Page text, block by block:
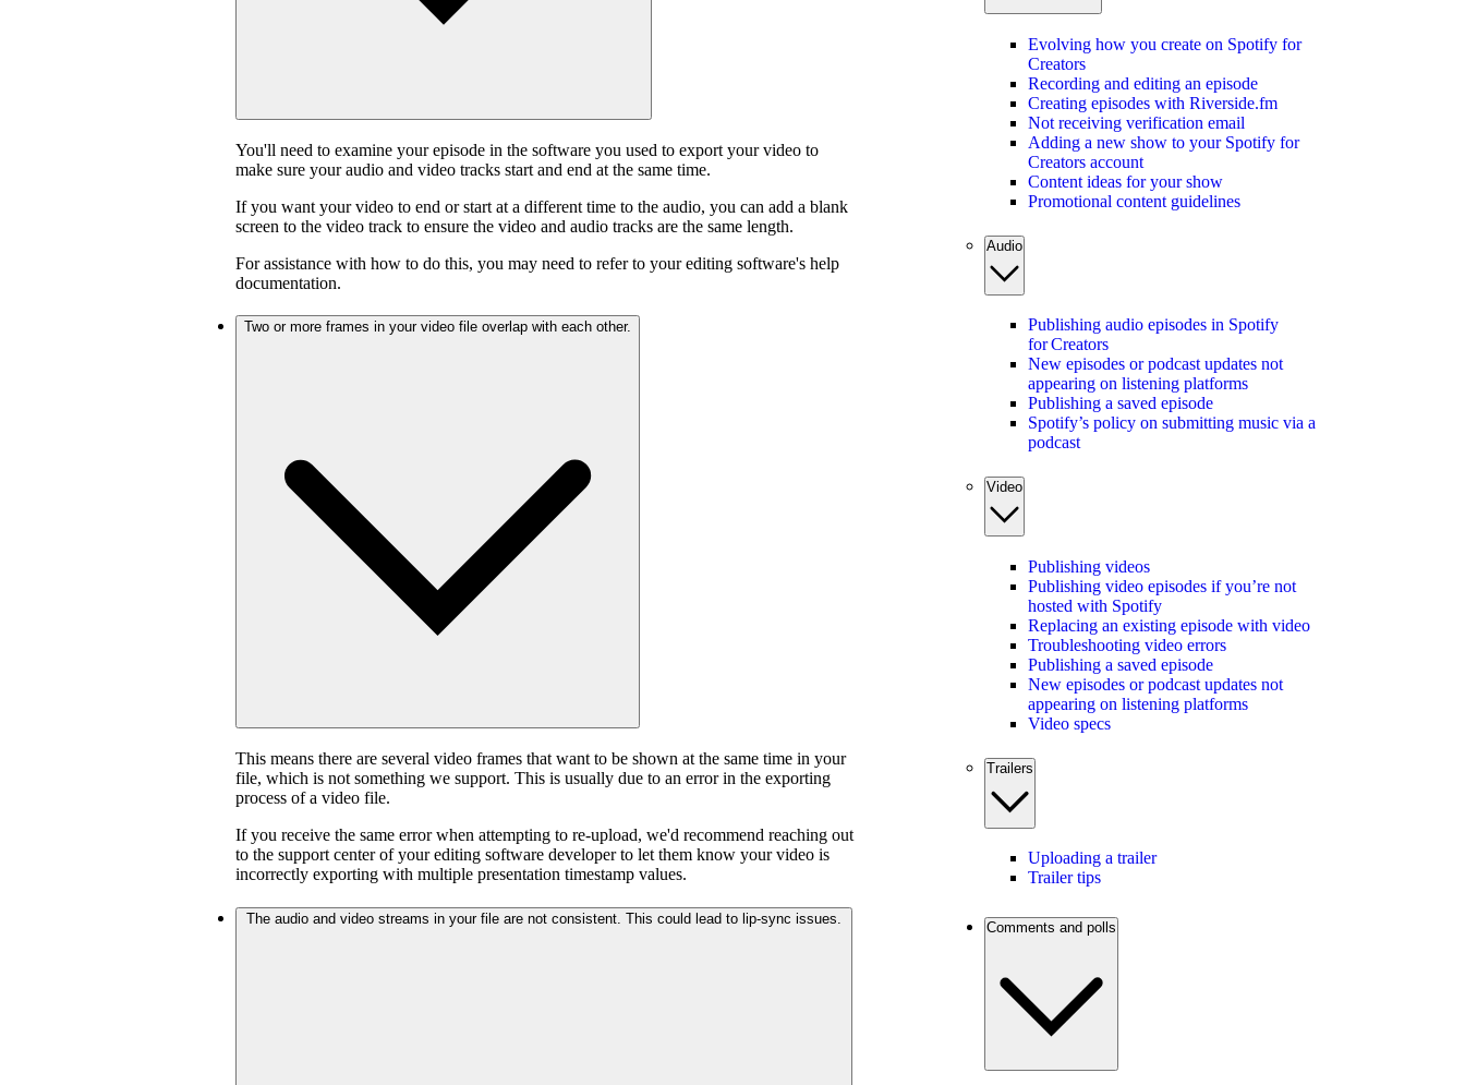
You'll need to examine your episode in the software you used to export your video to
make sure your audio and video tracks start and end at the same time.
If you want your video to end or start at a different time to the audio, you can add a blank
screen to the video track to ensure the video and audio tracks are the same length.
For assistance with how to do this, you may need to refer to your editing software's help
documentation.
Two or more frames in your video file overlap with each other.
This means there are several video frames that want to be shown at the same time in your
file, which is not something we support. This is usually due to an error in the exporting
process of a video file.
If you receive the same error when attempting to re-upload, we'd recommend reaching out
to the support center of your editing software developer to let them know your video is
incorrectly exporting with multiple presentation timestamp values.
Evolving how you create on Spotify for
Creators
Recording and editing an episode
Creating episodes with Riverside.fm
Not receiving verification email
Adding a new show to your Spotify for
Creators account
Content ideas for your show
Promotional content guidelines
Audio
Publishing audio episodes in Spotify
for Creators
New episodes or podcast updates not
appearing on listening platforms
Publishing a saved episode
Spotify’s policy on submitting music via a
podcast
Video
Publishing videos
Publishing video episodes if you’re not
hosted with Spotify
Replacing an existing episode with video
Troubleshooting video errors
Publishing a saved episode
New episodes or podcast updates not
appearing on listening platforms
Video specs
Trailers
Uploading a trailer
Trailer tips
Comments and polls